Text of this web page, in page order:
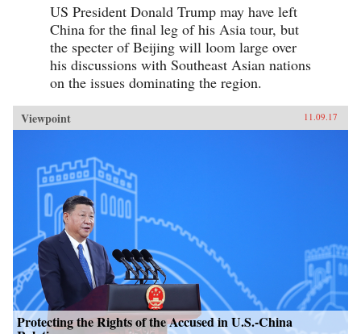
US President Donald Trump may have left
China for the final leg of his Asia tour, but
the specter of Beijing will loom large over
his discussions with Southeast Asian nations
on the issues dominating the region.
Viewpoint 11.09.17
Protecting the Rights of the Accused in U.S.-China